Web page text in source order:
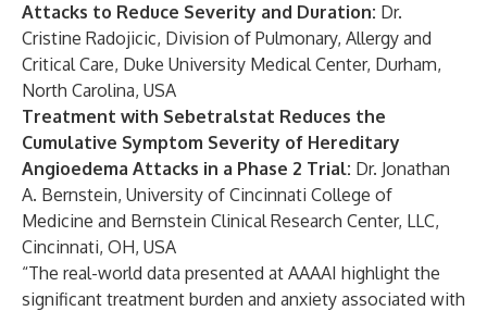
Attacks to Reduce Severity and Duration: Dr.
Cristine Radojicic, Division of Pulmonary, Allergy and
Critical Care, Duke University Medical Center, Durham,
North Carolina, USA
Treatment with Sebetralstat Reduces the
Cumulative Symptom Severity of Hereditary
Angioedema Attacks in a Phase 2 Trial: Dr. Jonathan
A. Bernstein, University of Cincinnati College of
Medicine and Bernstein Clinical Research Center, LLC,
Cincinnati, OH, USA
“The real-world data presented at AAAAI highlight the
significant treatment burden and anxiety associated with